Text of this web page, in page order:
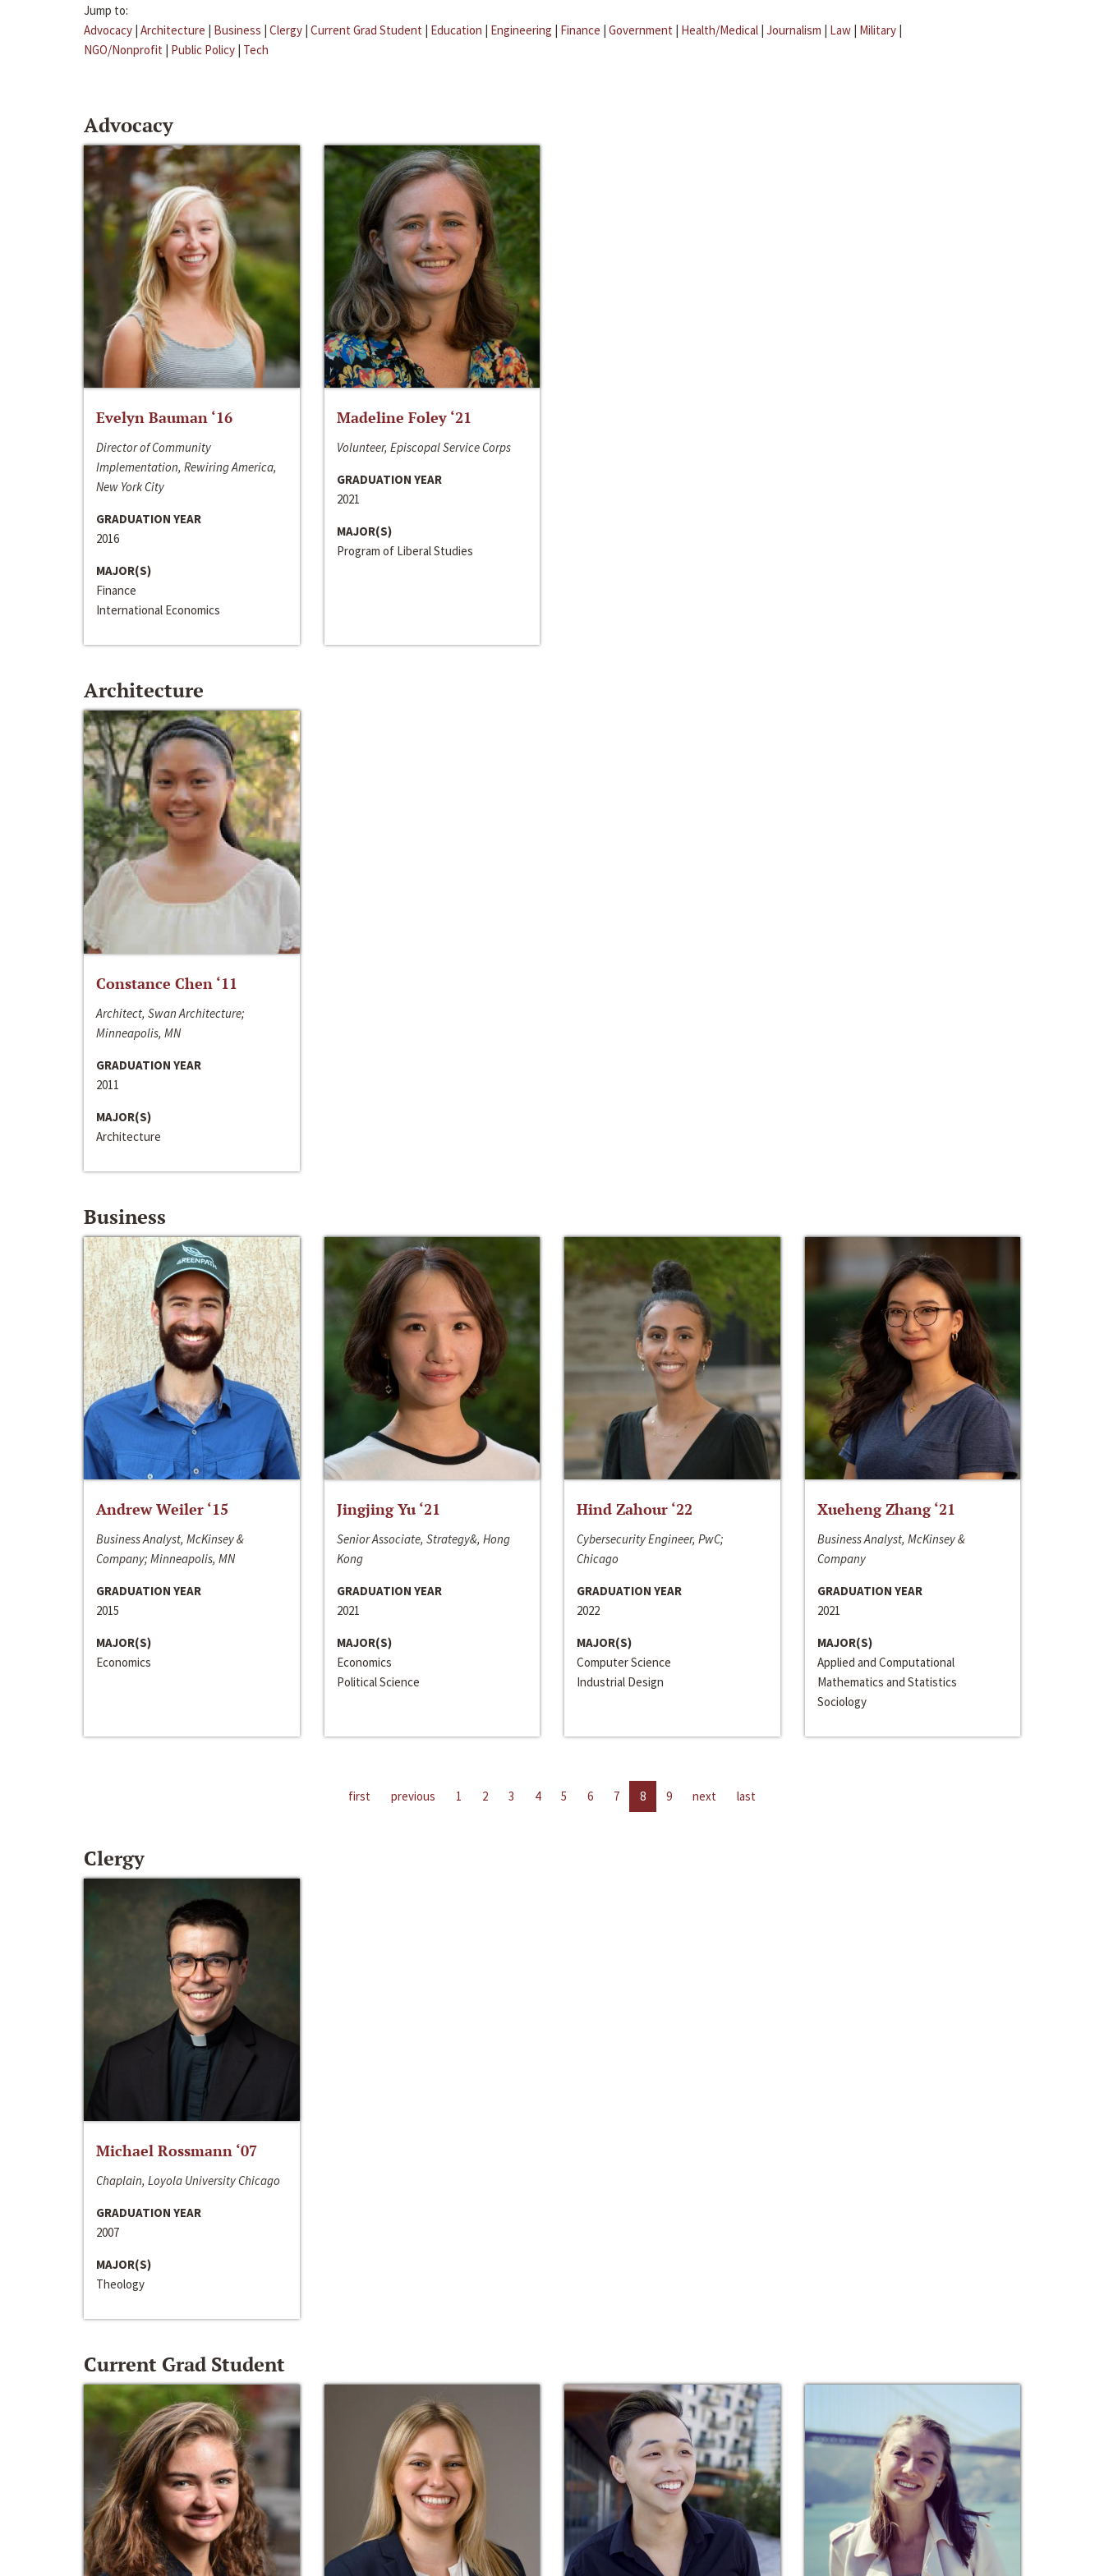
Jump to:
Advocacy | Architecture | Business | Clergy | Current Grad Student | Education | Engineering | Finance | Government | Health/Medical | Journalism | Law | Military |
NGO/Nonprofit | Public Policy | Tech
Advocacy
Evelyn Bauman ‘16
Director of Community
Implementation, Rewiring America,
New York City
GRADUATION YEAR
2016
MAJOR(S)
Finance
International Economics
Madeline Foley ‘21
Volunteer, Episcopal Service Corps
GRADUATION YEAR
2021
MAJOR(S)
Program of Liberal Studies
Architecture
Constance Chen ‘11
Architect, Swan Architecture;
Minneapolis, MN
GRADUATION YEAR
2011
MAJOR(S)
Architecture
Business
Andrew Weiler ‘15
Business Analyst, McKinsey &
Company; Minneapolis, MN
GRADUATION YEAR
2015
MAJOR(S)
Economics
Jingjing Yu ‘21
Senior Associate, Strategy&, Hong
Kong
GRADUATION YEAR
2021
MAJOR(S)
Economics
Political Science
Hind Zahour ‘22
Cybersecurity Engineer, PwC;
Chicago
GRADUATION YEAR
2022
MAJOR(S)
Computer Science
Industrial Design
Xueheng Zhang ‘21
Business Analyst, McKinsey &
Company
GRADUATION YEAR
2021
MAJOR(S)
Applied and Computational
Mathematics and Statistics
Sociology
first previous 1 2 3 4 5 6 7 8 9 next last
Clergy
Michael Rossmann ‘07
Chaplain, Loyola University Chicago
GRADUATION YEAR
2007
MAJOR(S)
Theology
Current Grad Student